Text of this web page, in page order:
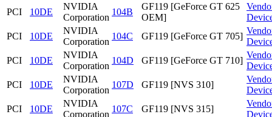
PCI
10DE
NVIDIA
Corporation
104B
GF119 [GeForce GT 625
OEM]
PCI
10DE
NVIDIA
Corporation
104C GF119 [GeForce GT 705]
PCI
10DE
NVIDIA
Corporation
104D GF119 [GeForce GT 710]
PCI
10DE
NVIDIA
Corporation
107D GF119 [NVS 310]
PCI
10DE
NVIDIA
Corporation
107C GF119 [NVS 315]